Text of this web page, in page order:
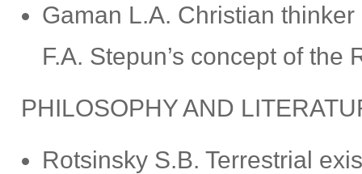
Gaman L.A. Christian
F.A. Stepun’s concept of
PHILOSOPHY AND
Rotsinsky S.B. Terrestrial